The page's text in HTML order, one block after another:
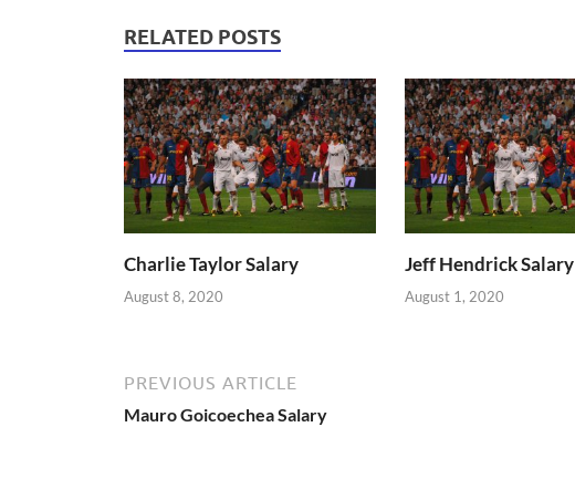
RELATED POSTS
Charlie Taylor Salary
August 8, 2020
Jeff Hendrick Salary
August 1, 2020
PREVIOUS ARTICLE
Mauro Goicoechea Salary